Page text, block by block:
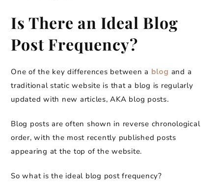
Is There an Ideal Blog
Post Frequency?
One of the key differences between a blog and a
traditional static website is that a blog is regularly
updated with new articles, AKA blog posts.
Blog posts are often shown in reverse chronological
order, with the most recently published posts
appearing at the top of the website.
So what is the ideal blog post frequency?